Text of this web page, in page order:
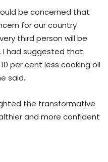
be concerned that
for our country
third person will be
I had suggested that
per cent less cooking oil
said.
the transformative
and more confident